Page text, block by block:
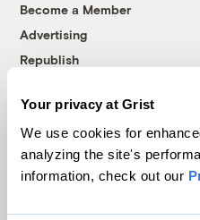
Your privacy at Grist
We use cookies for
analyzing the site's
information, check out our
Become a Member
Advertising
Republish
© 1999-2026 Grist
Grist is powered